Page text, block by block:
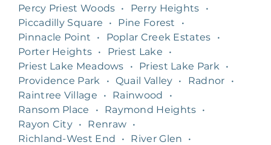
Percy Priest Woods • Perry Heights
•
Piccadilly Square
• Pine Forest
•
Pinnacle Point
• Poplar Creek Estates
•
Porter Heights • Priest Lake
•
Priest Lake Meadows
• Priest Lake Park
•
Providence Park
• Quail Valley • Radnor
•
Raintree Village
• Rainwood
•
Ransom Place
• Raymond Heights •
Rayon City • Renraw •
Richland-West End
• River Glen
•